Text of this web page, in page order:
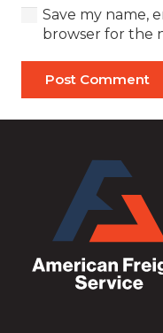
Save my name,
browser for the
Post Comment